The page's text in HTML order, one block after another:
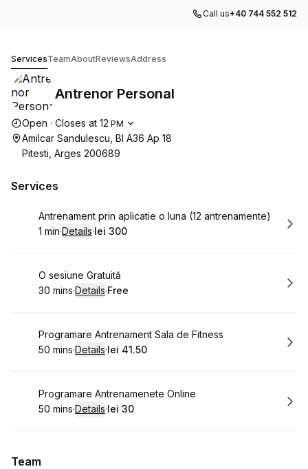
Call us+40 744 552 512
ServicesTeamAboutReviewsAddress
Antrenor Personal
Opening hours
Open · Closes at 12 PM
Amilcar Sandulescu, Bl A36 Ap 18
Pitesti, Arges 200689
Services
Book
Antrenament prin aplicatie o luna (12 antrenamente)
. Duration:
1 min·Details·
.Price
lei 300
Book
O sesiune Gratuită
.Duration:
30 mins·Details·
. Price
Free
Book
Programare Antrenament Sala de Fitness
.Duration:
50 mins·Details·
.Price:
lei 41.50
Book
Programare Antrenamenete Online
.Duration:
50 mins·Details·
.Price
lei 30
Team